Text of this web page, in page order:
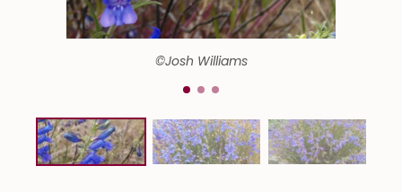
©Josh Williams